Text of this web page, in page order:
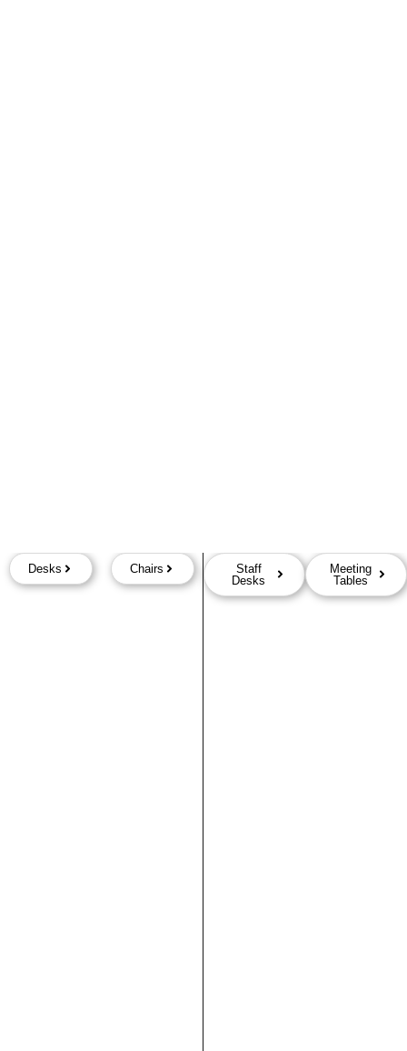
Desks Chairs
Staff
Desks
Meeting
Tables